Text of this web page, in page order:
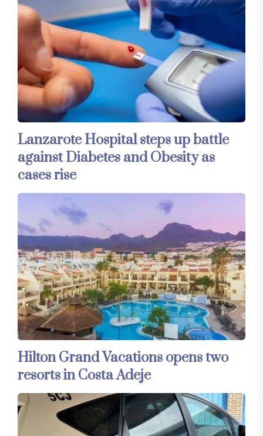
Lanzarote Hospital steps up battle
against Diabetes and Obesity as
cases rise
Hilton Grand Vacations opens two
resorts in Costa Adeje